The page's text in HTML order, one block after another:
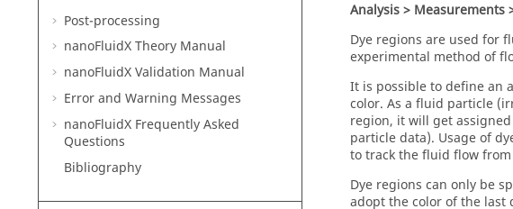
Post-processing
nanoFluidXTheory Manual
nanoFluidXValidation Manual
Error and Warning Messages
nanoFluidX Frequently Asked
Questions
Bibliography
Analysis > Measurements
Dye regions are used for
experimental method of
It is possible to define an
color. As a fluid particle
region, it will get
particle data). Usage of
to track the fluid flow
Dye regions can only be
adopt the color of the last